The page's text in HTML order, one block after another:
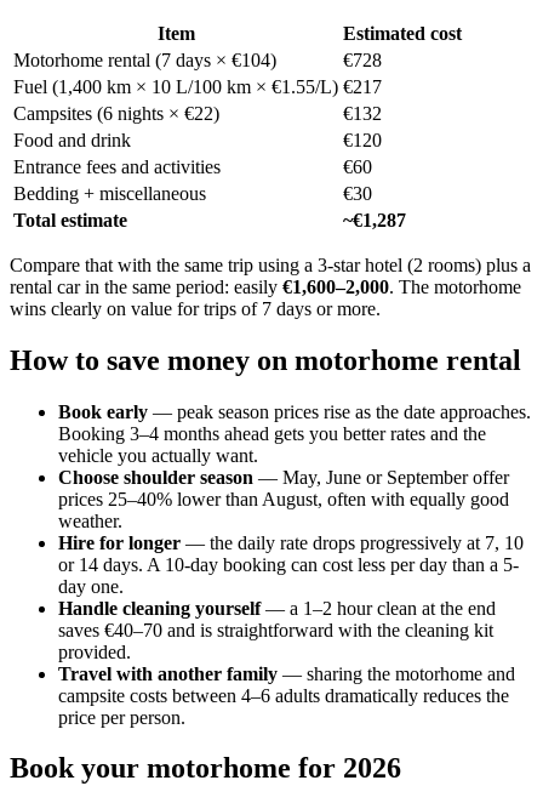
Item
Estimated cost
Motorhome rental (7 days × €104)
€728
Fuel (1,400 km × 10 L/100 km × €1.55/L) €217
Campsites (6 nights × €22)
€132
Food and drink
€120
Entrance fees and activities
€60
Bedding + miscellaneous
€30
Total estimate
~€1,287
Compare that with the same trip using a 3-star hotel (2 rooms) plus a
rental car in the same period: easily €1,600–2,000. The motorhome
wins clearly on value for trips of 7 days or more.
How to save money on motorhome rental
Book early — peak season prices rise as the date approaches.
Booking 3–4 months ahead gets you better rates and the
vehicle you actually want.
Choose shoulder season — May, June or September offer
prices 25–40% lower than August, often with equally good
weather.
Hire for longer — the daily rate drops progressively at 7, 10
or 14 days. A 10-day booking can cost less per day than a 5-
day one.
Handle cleaning yourself— a 1–2 hour clean at the end
saves €40–70 and is straightforward with the cleaning kit
provided.
Travel with another family — sharing the motorhome and
campsite costs between 4–6 adults dramatically reduces the
price per person.
Book your motorhome for 2026